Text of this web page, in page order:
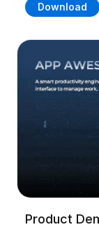
Download
Product